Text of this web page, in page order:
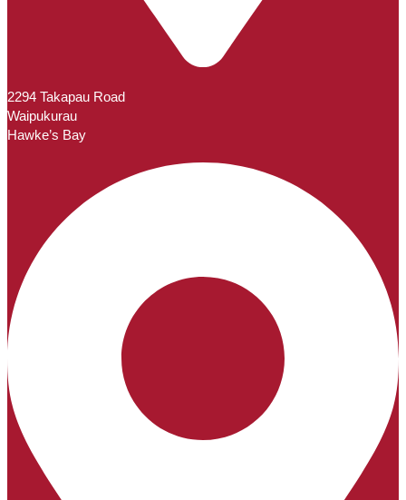
2294 Takapau Road
Waipukurau
Hawke’s Bay